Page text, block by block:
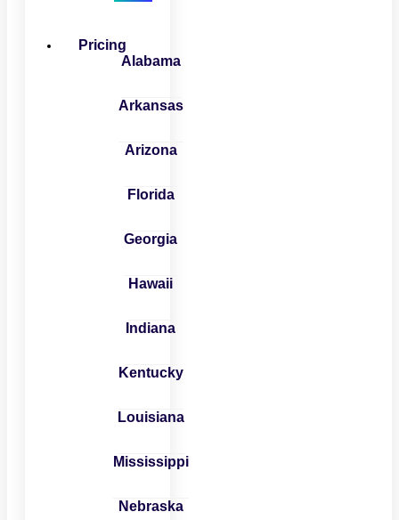
Pricing
Alabama
Arkansas
Arizona
Florida
Georgia
Hawaii
Indiana
Kentucky
Louisiana
Mississippi
Nebraska